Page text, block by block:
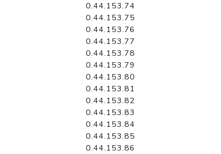
0.44.153.74
0.44.153.75
0.44.153.76
0.44.153.77
0.44.153.78
0.44.153.79
0.44.153.80
0.44.153.81
0.44.153.82
0.44.153.83
0.44.153.84
0.44.153.85
0.44.153.86